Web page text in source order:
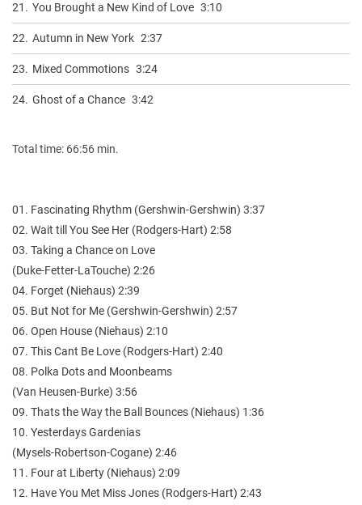
21. You Brought a New Kind of Love 3:10
22. Autumn in New York 2:37
23. Mixed Commotions 3:24
24. Ghost of a Chance 3:42
Total time: 66:56 min.
01. Fascinating Rhythm (Gershwin-Gershwin) 3:37
02. Wait till You See Her (Rodgers-Hart) 2:58
03. Taking a Chance on Love
(Duke-Fetter-LaTouche) 2:26
04. Forget (Niehaus) 2:39
05. But Not for Me (Gershwin-Gershwin) 2:57
06. Open House (Niehaus) 2:10
07. This Cant Be Love (Rodgers-Hart) 2:40
08. Polka Dots and Moonbeams
(Van Heusen-Burke) 3:56
09. Thats the Way the Ball Bounces (Niehaus) 1:36
10. Yesterdays Gardenias
(Mysels-Robertson-Cogane) 2:46
11. Four at Liberty (Niehaus) 2:09
12. Have You Met Miss Jones (Rodgers-Hart) 2:43